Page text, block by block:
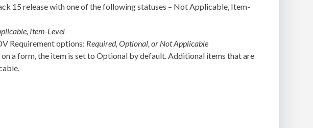
15 release with one of the following statuses – Not Applicable, Item-
Item-Level
Requirement options: Required, Optional, or Not Applicable
a form, the item is set to Optional by default. Additional items that are